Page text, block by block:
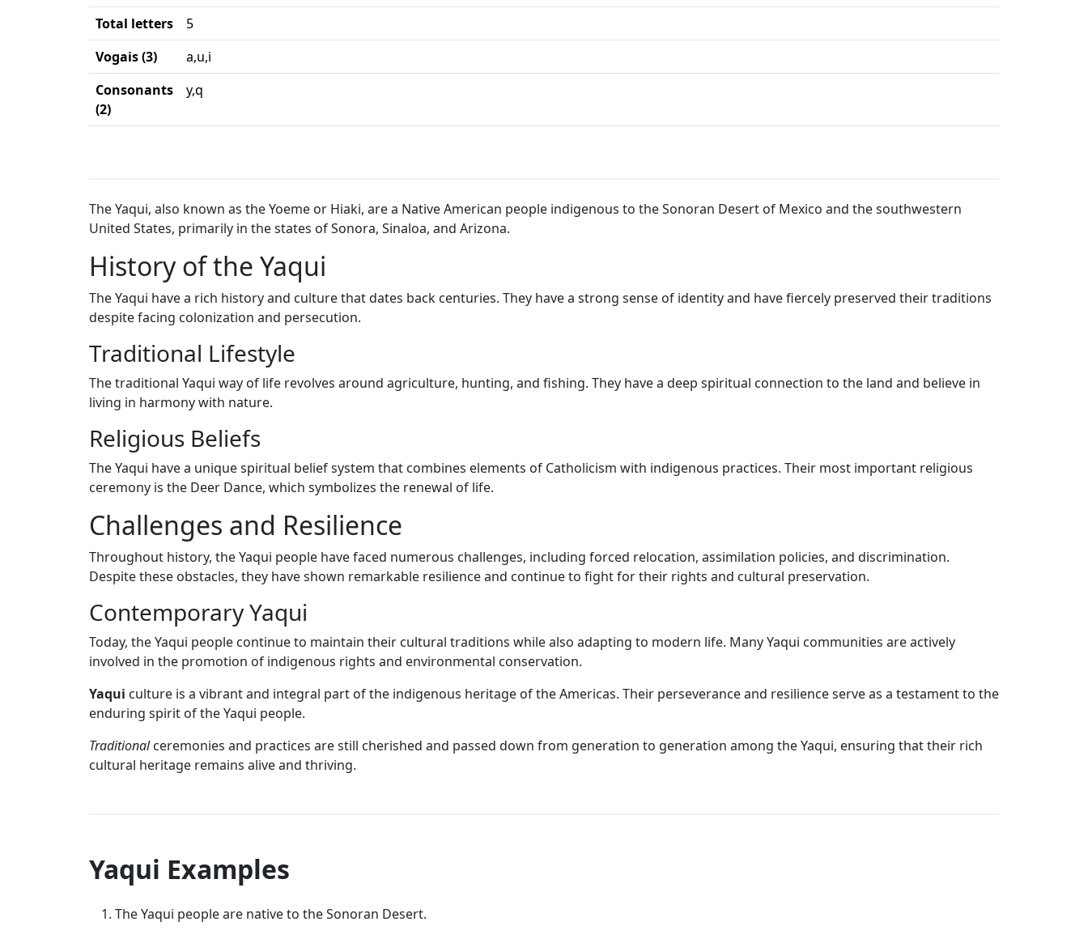
Total letters
5
Vogais (3)
a,u,i
Consonants
(2)
y,q
The Yaqui, also known as the Yoeme or Hiaki, are a Native American people indigenous to the Sonoran Desert of Mexico and the southwestern
United States, primarily in the states of Sonora, Sinaloa, and Arizona.
History of the Yaqui
The Yaqui have a rich history and culture that dates back centuries. They have a strong sense of identity and have fiercely preserved their traditions
despite facing colonization and persecution.
Traditional Lifestyle
The traditional Yaqui way of life revolves around agriculture, hunting, and fishing. They have a deep spiritual connection to the land and believe in
living in harmony with nature.
Religious Beliefs
The Yaqui have a unique spiritual belief system that combines elements of Catholicism with indigenous practices. Their most important religious
ceremony is the Deer Dance, which symbolizes the renewal of life.
Challenges and Resilience
Throughout history, the Yaqui people have faced numerous challenges, including forced relocation, assimilation policies, and discrimination.
Despite these obstacles, they have shown remarkable resilience and continue to fight for their rights and cultural preservation.
Contemporary Yaqui
Today, the Yaqui people continue to maintain their cultural traditions while also adapting to modern life. Many Yaqui communities are actively
involved in the promotion of indigenous rights and environmental conservation.
Yaqui culture is a vibrant and integral part of the indigenous heritage of the Americas. Their perseverance and resilience serve as a testament to the
enduring spirit of the Yaqui people.
Traditionalceremonies and practices are still cherished and passed down from generation to generation among the Yaqui, ensuring that their rich
cultural heritage remains alive and thriving.
Yaqui Examples
The Yaqui people are native to the Sonoran Desert.